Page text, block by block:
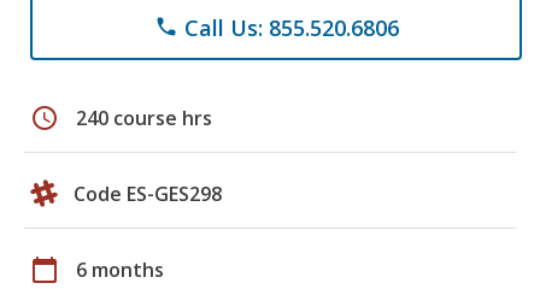
phone Call Us: 855.520.6806
schedule 240 course hrs
Code ES-GES298
calendar_today 6 months